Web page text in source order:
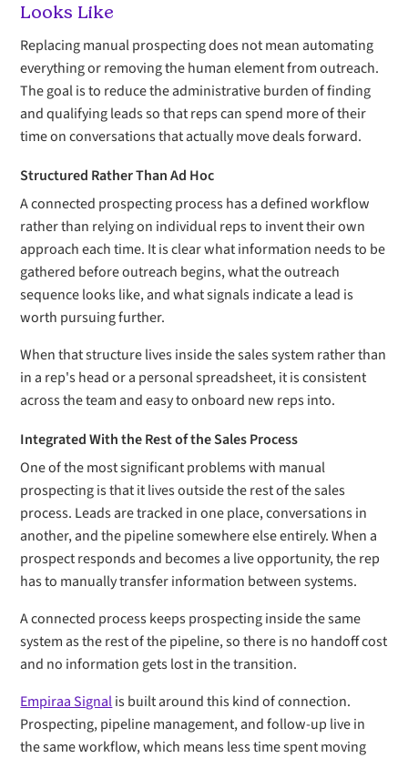
Looks Like
Replacing manual prospecting does not mean automating
everything or removing the human element from outreach.
The goal is to reduce the administrative burden of finding
and qualifying leads so that reps can spend more of their
time on conversations that actually move deals forward.
Structured Rather Than Ad Hoc
A connected prospecting process has a defined workflow
rather than relying on individual reps to invent their own
approach each time. It is clear what information needs to be
gathered before outreach begins, what the outreach
sequence looks like, and what signals indicate a lead is
worth pursuing further.
When that structure lives inside the sales system rather than
in a rep's head or a personal spreadsheet, it is consistent
across the team and easy to onboard new reps into.
Integrated With the Rest of the Sales Process
One of the most significant problems with manual
prospecting is that it lives outside the rest of the sales
process. Leads are tracked in one place, conversations in
another, and the pipeline somewhere else entirely. When a
prospect responds and becomes a live opportunity, the rep
has to manually transfer information between systems.
A connected process keeps prospecting inside the same
system as the rest of the pipeline, so there is no handoff cost
and no information gets lost in the transition.
Empiraa Signalis built around this kind of connection.
Prospecting, pipeline management, and follow-up live in
the same workflow, which means less time spent moving